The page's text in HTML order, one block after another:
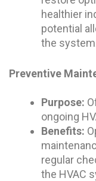
healthier
potential
the
Preventive
Purpose:
ongoing
Benefits:
regular
the HVAC